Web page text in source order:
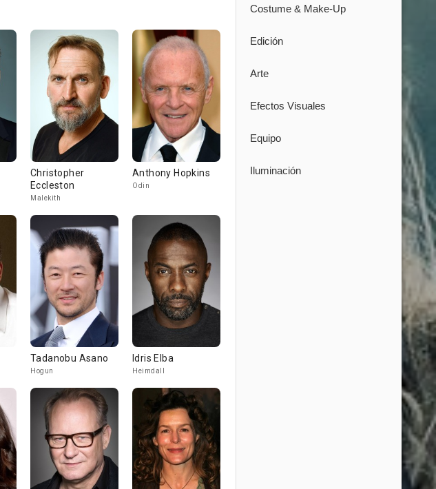
Christopher
Eccleston
Malekith
Anthony Hopkins
Odin
Tadanobu Asano
Hogun
Idris Elba
Heimdall
Costume & Make-Up
Edición
Arte
Efectos Visuales
Equipo
Iluminación